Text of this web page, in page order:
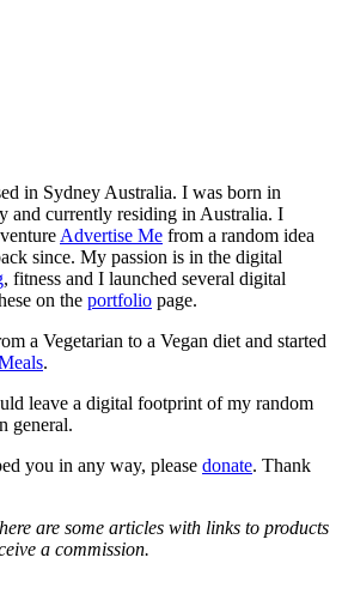
in Sydney Australia. I was born in
and currently residing in Australia. I
Advertise Me from a random idea
since. My passion is in the digital
, fitness and I launched several digital
on the portfolio page.
a Vegetarian to a Vegan diet and started
.
leave a digital footprint of my random
general.
you in any way, please donate. Thank
are some articles with links to products
a commission.